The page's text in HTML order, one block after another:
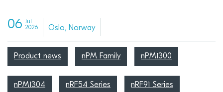
06 Jul
2026
Oslo, Norway
Product news nPM Family nPM1300
nPM1304 nRF54 Series nRF91 Series